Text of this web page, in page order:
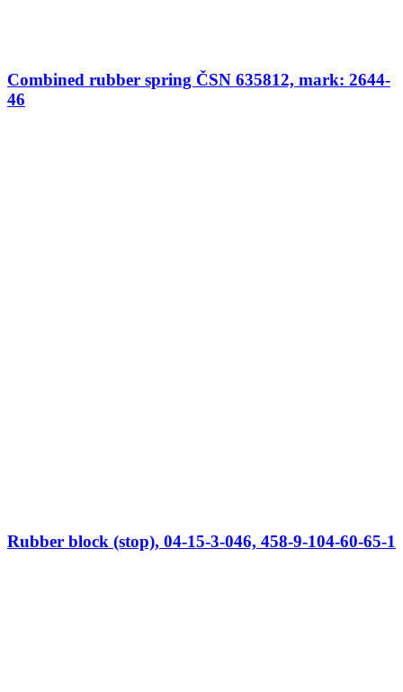
Combined rubber spring ČSN 635812, mark: 2644-
46
Rubber block (stop), 04-15-3-046, 458-9-104-60-65-1